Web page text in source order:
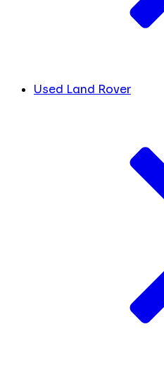
Used Land Rover